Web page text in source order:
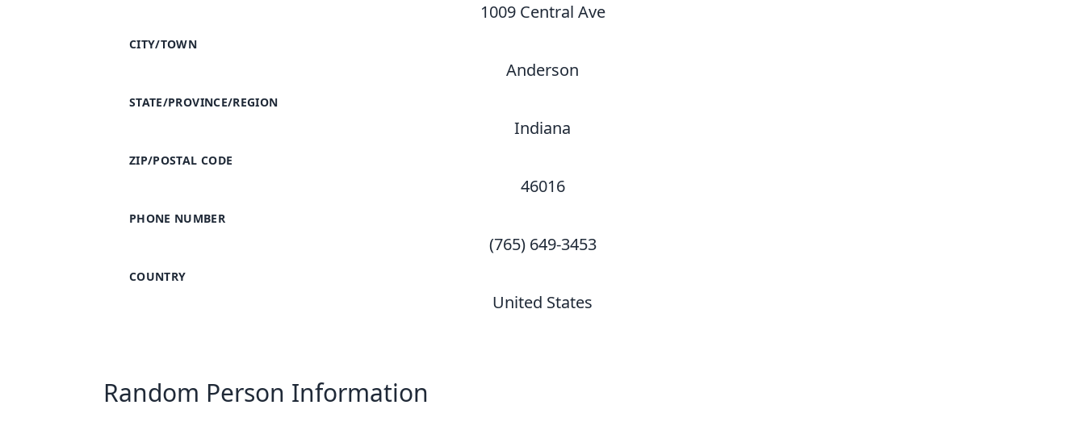
1009 Central Ave
CITY/TOWN
Anderson
STATE/PROVINCE/REGION
Indiana
ZIP/POSTAL CODE
46016
PHONE NUMBER
(765) 649-3453
COUNTRY
United States
Random Person Information